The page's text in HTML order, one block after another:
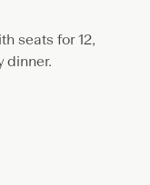
seats for 12,
dinner.